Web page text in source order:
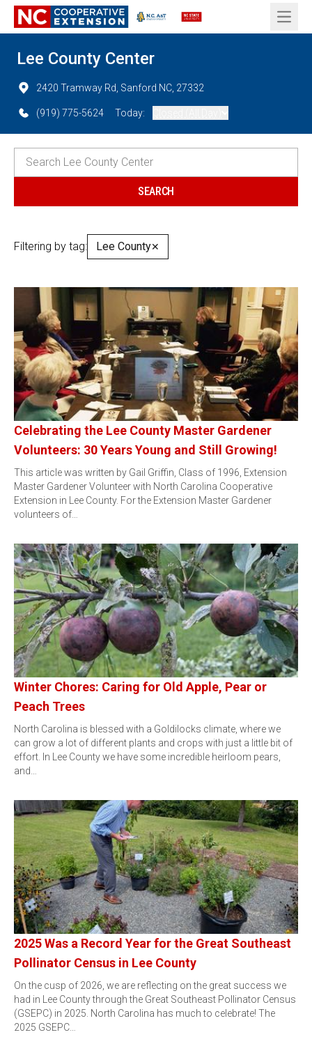
Open
Lee County Center
2420 Tramway Rd, Sanford NC, 27332
(919) 775-5624 Today:
Filtering by tag: Lee County✕
Celebrating the Lee County Master Gardener
Volunteers: 30 Years Young and Still Growing!
This article was written by Gail Griffin, Class of 1996, Extension
Master Gardener Volunteer with North Carolina Cooperative
Extension in Lee County. For the Extension Master Gardener
volunteers of…
Winter Chores: Caring for Old Apple, Pear or
Peach Trees
North Carolina is blessed with a Goldilocks climate, where we
can grow a lot of different plants and crops with just a little bit of
effort. In Lee County we have some incredible heirloom pears,
and…
2025 Was a Record Year for the Great Southeast
Pollinator Census in Lee County
On the cusp of 2026, we are reflecting on the great success we
had in Lee County through the Great Southeast Pollinator Census
(GSEPC) in 2025. North Carolina has much to celebrate! The
2025 GSEPC…